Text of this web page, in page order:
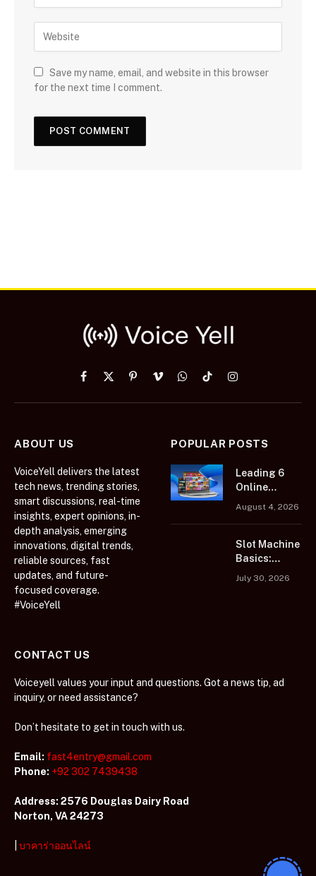
Save my name, email, and website in this browser
for the next time I comment.
Facebook
X
PinterestVimeoWhatsApp
TikTokInstagram
ABOUT US
VoiceYell delivers the latest
tech news, trending stories,
smart discussions, real-time
insights, expert opinions, in-
depth analysis, emerging
innovations, digital trends,
reliable sources, fast
updates, and future-
focused coverage.
#VoiceYell
POPULAR POSTS
Leading 6
Online
Extensive
Casino Game
August 4, 2026
Slot Machine
Basics:
July 30, 2026
CONTACT US
Voiceyell values your input and questions. Got a news tip, ad
inquiry, or need assistance?
Don’t hesitate to get in touch with us.
Email: fast4entry@gmail.com
Phone: +92 302 7439438
Address: 2576 Douglas Dairy Road
Norton, VA 24273
บาคาร่าออนไลน์